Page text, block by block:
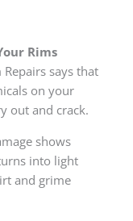
Rims
says that
on your
out and crack.
shows
into light
and grime